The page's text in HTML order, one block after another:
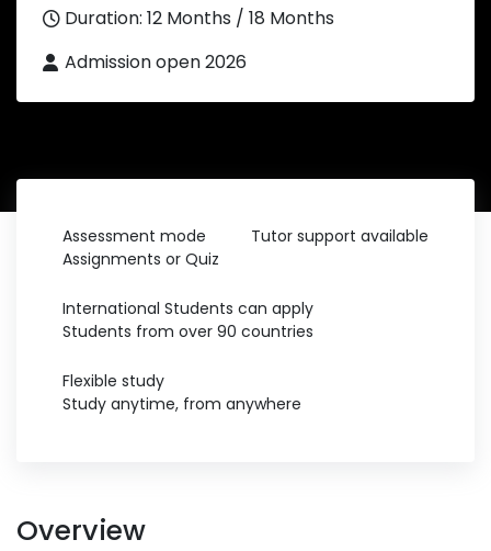
Duration: 12 Months / 18 Months
Admission open 2026
Assessment mode
Assignments or Quiz
Tutor support available
International Students can apply
Students from over 90 countries
Flexible study
Study anytime, from anywhere
Overview